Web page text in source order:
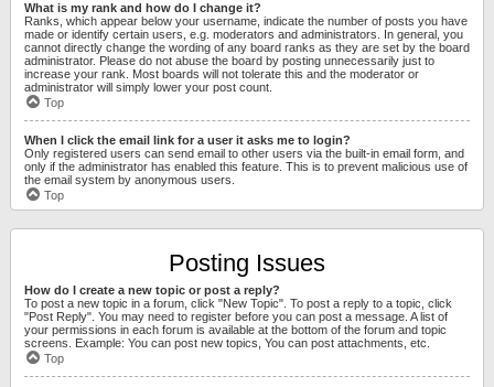
What is my rank and how do I change it?
Ranks, which appear below your username, indicate the number of posts you have
made or identify certain users, e.g. moderators and administrators. In general, you
cannot directly change the wording of any board ranks as they are set by the board
administrator. Please do not abuse the board by posting unnecessarily just to
increase your rank. Most boards will not tolerate this and the moderator or
administrator will simply lower your post count.
Top
When I click the email link for a user it asks me to login?
Only registered users can send email to other users via the built-in email form, and
only if the administrator has enabled this feature. This is to prevent malicious use of
the email system by anonymous users.
Top
Posting Issues
How do I create a new topic or post a reply?
To post a new topic in a forum, click "New Topic". To post a reply to a topic, click
"Post Reply". You may need to register before you can post a message. A list of
your permissions in each forum is available at the bottom of the forum and topic
screens. Example: You can post new topics, You can post attachments, etc.
Top